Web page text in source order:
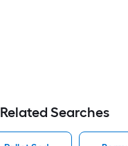
Related Searches